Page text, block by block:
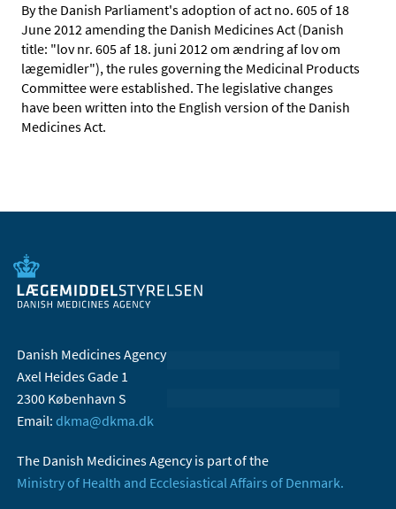
By the Danish Parliament's adoption of act no. 605 of 18
June 2012 amending the Danish Medicines Act (Danish
title: "lov nr. 605 af 18. juni 2012 om ændring af lov om
lægemidler"), the rules governing the Medicinal Products
Committee were established. The legislative changes
have been written into the English version of the Danish
Medicines Act.
Danish Medicines Agency
Axel Heides Gade 1
2300 København S
Email: dkma@dkma.dk
The Danish Medicines Agency is part of the
Ministry of Health and Ecclesiastical Affairs of Denmark.